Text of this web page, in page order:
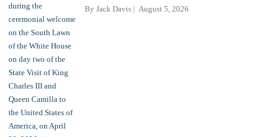
By Jack Davis August 5, 2026